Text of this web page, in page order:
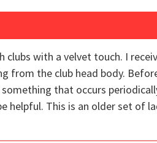
clubs with a velvet touch. I
the club head body.
that occurs
This is an older set of